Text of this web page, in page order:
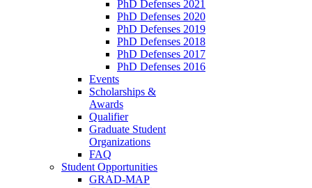
PhD Defenses 2021
PhD Defenses 2020
PhD Defenses 2019
PhD Defenses 2018
PhD Defenses 2017
PhD Defenses 2016
Events
Scholarships &
Awards
Qualifier
Graduate Student
Organizations
FAQ
Student Opportunities
GRAD-MAP